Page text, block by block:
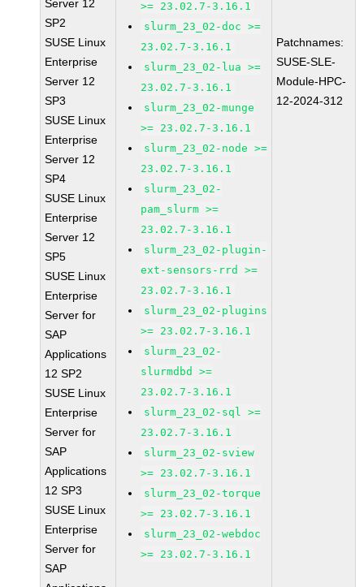
Server 12
SP2
SUSE Linux
Enterprise
Server 12
SP3
SUSE Linux
Enterprise
Server 12
SP4
SUSE Linux
Enterprise
Server 12
SP5
SUSE Linux
Enterprise
Server for
SAP
Applications
12 SP2
SUSE Linux
Enterprise
Server for
SAP
Applications
12 SP3
SUSE Linux
Enterprise
Server for
SAP
>= 23.02.7-3.16.1
slurm_23_02-doc >=
23.02.7-3.16.1
slurm_23_02-lua >=
23.02.7-3.16.1
slurm_23_02-munge
>= 23.02.7-3.16.1
slurm_23_02-node >=
23.02.7-3.16.1
slurm_23_02-
pam_slurm >=
23.02.7-3.16.1
slurm_23_02-plugin-
ext-sensors-rrd >=
23.02.7-3.16.1
slurm_23_02-plugins
>= 23.02.7-3.16.1
slurm_23_02-
slurmdbd >=
23.02.7-3.16.1
slurm_23_02-sql >=
23.02.7-3.16.1
slurm_23_02-sview
>= 23.02.7-3.16.1
slurm_23_02-torque
>= 23.02.7-3.16.1
slurm_23_02-webdoc
>= 23.02.7-3.16.1
Patchnames:
SUSE-SLE-
Module-HPC-
12-2024-312